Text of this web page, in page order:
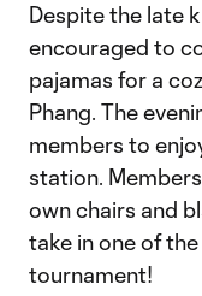
Despite the late
encouraged to
pajamas for a
Phang. The
members to
station.
own chairs and
take in one of
tournament!